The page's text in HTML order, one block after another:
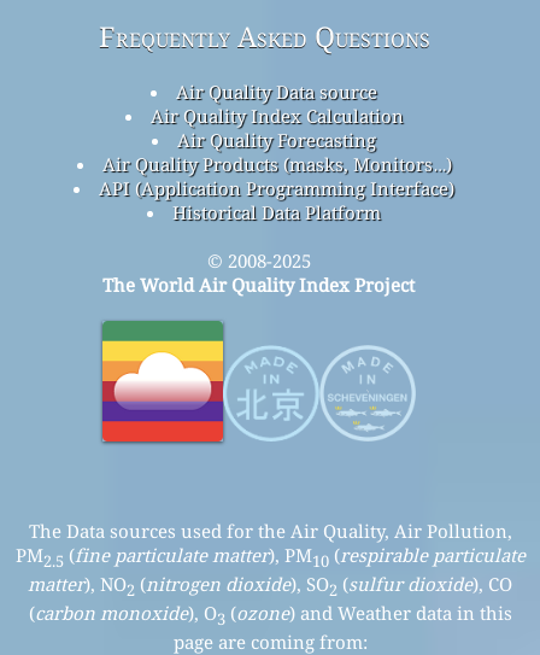
Frequently Asked Questions
Air Quality Data source
Air Quality Index Calculation
Air Quality Forecasting
Air Quality Products (masks, Monitors…)
API (Application Programming Interface)
Historical Data Platform
© 2008-2025
The World Air Quality Index Project
The Data sources used for the Air Quality, Air Pollution,
PM2.5 (fine particulate matter), PM10(respirable particulate
matter), NO2 (nitrogen dioxide), SO2 (sulfur dioxide), CO
(carbon monoxide), O3 (ozone) and Weather data in this
page are coming from: